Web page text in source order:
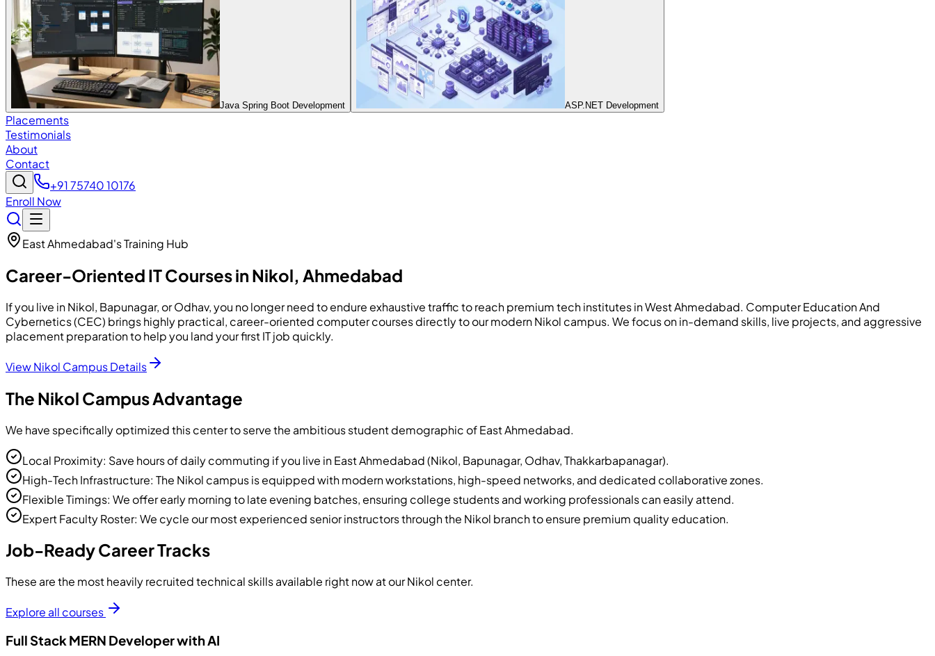
Java Spring Boot Development ASP.NET Development
Placements
Testimonials
About
Contact
+91 75740 10176
Enroll Now
East Ahmedabad's Training Hub
Career-Oriented IT Courses in Nikol, Ahmedabad
If you live in Nikol, Bapunagar, or Odhav, you no longer need to endure exhaustive traffic to reach premium tech institutes in West Ahmedabad. Computer Education And
Cybernetics (CEC) brings highly practical, career-oriented computer courses directly to our modern Nikol campus. We focus on in-demand skills, live projects, and aggressive
placement preparation to help you land your first IT job quickly.
View Nikol Campus Details
The Nikol Campus Advantage
We have specifically optimized this center to serve the ambitious student demographic of East Ahmedabad.
Local Proximity: Save hours of daily commuting if you live in East Ahmedabad (Nikol, Bapunagar, Odhav, Thakkarbapanagar).
High-Tech Infrastructure: The Nikol campus is equipped with modern workstations, high-speed networks, and dedicated collaborative zones.
Flexible Timings: We offer early morning to late evening batches, ensuring college students and working professionals can easily attend.
Expert Faculty Roster: We cycle our most experienced senior instructors through the Nikol branch to ensure premium quality education.
Job-Ready Career Tracks
These are the most heavily recruited technical skills available right now at our Nikol center.
Explore all courses
Full Stack MERN Developer with AI